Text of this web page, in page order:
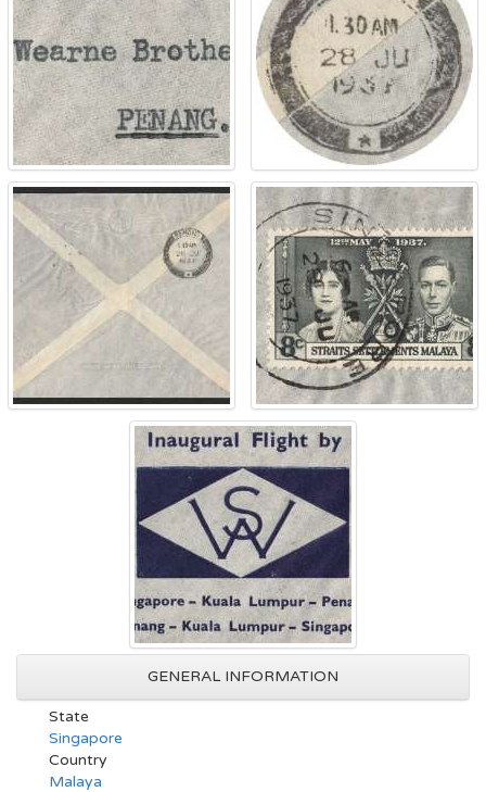
GENERAL INFORMATION
State
Singapore
Country
Malaya